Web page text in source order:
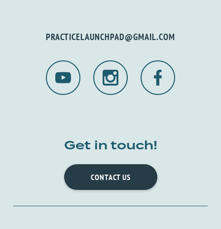
PRACTICELAUNCHPAD@GMAIL.COM
Get in touch!
CONTACT US